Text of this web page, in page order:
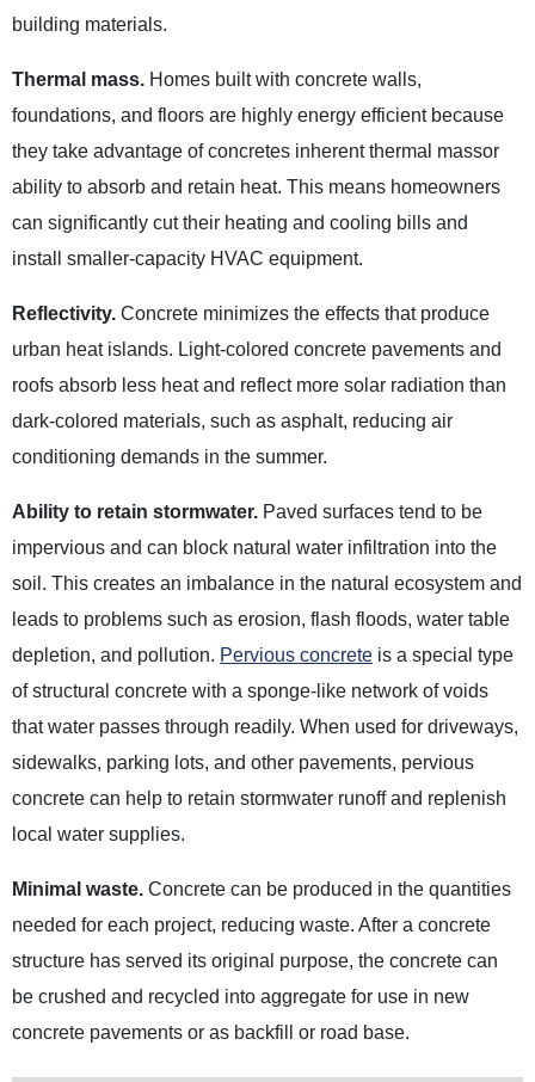
building materials.
Thermal mass. Homes built with concrete walls,
foundations, and floors are highly energy efficient because
they take advantage of concretes inherent thermal massor
ability to absorb and retain heat. This means homeowners
can significantly cut their heating and cooling bills and
install smaller-capacity HVAC equipment.
Reflectivity. Concrete minimizes the effects that produce
urban heat islands. Light-colored concrete pavements and
roofs absorb less heat and reflect more solar radiation than
dark-colored materials, such as asphalt, reducing air
conditioning demands in the summer.
Ability to retain stormwater. Paved surfaces tend to be
impervious and can block natural water infiltration into the
soil. This creates an imbalance in the natural ecosystem and
leads to problems such as erosion, flash floods, water table
depletion, and pollution. Pervious concrete is a special type
of structural concrete with a sponge-like network of voids
that water passes through readily. When used for driveways,
sidewalks, parking lots, and other pavements, pervious
concrete can help to retain stormwater runoff and replenish
local watersupplies.
Minimal waste. Concrete can be produced in the quantities
needed for each project, reducing waste. After a concrete
structure has served its original purpose, the concrete can
be crushed and recycled into aggregate for use in new
concrete pavements or as backfill or road base.